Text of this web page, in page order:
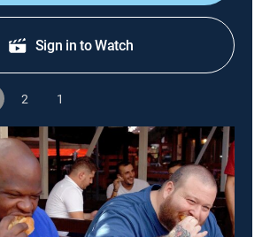
Sign in to Watch
2 1